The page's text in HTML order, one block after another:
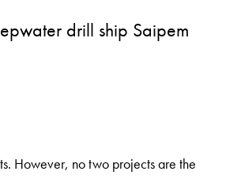
drill ship Saipem
However, no two projects are the